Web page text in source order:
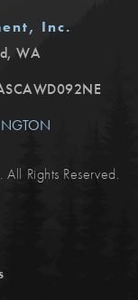
Inc.
, WA
. All Rights Reserved.